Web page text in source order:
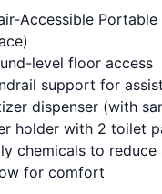
Accessible
level floor access
support for
dispenser (with
holder with 2 toilet
chemicals to reduce
for comfort